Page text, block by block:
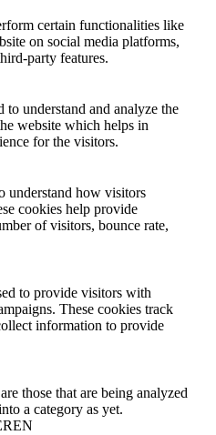
certain functionalities like
on social media platforms,
party features.
to understand and analyze the
website which helps in
for the visitors.
understand how visitors
cookies help provide
of visitors, bounce rate,
to provide visitors with
These cookies track
information to provide
those that are being analyzed
a category as yet.